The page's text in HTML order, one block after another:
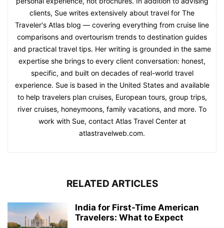
clients, Sue writes extensively about travel for The
Traveler's Atlas blog — covering everything from cruise line
comparisons and overtourism trends to destination guides
and practical travel tips. Her writing is grounded in the same
expertise she brings to every client conversation: honest,
specific, and built on decades of real-world travel
experience. Sue is based in the United States and available
to help travelers plan cruises, European tours, group trips,
river cruises, honeymoons, family vacations, and more. To
work with Sue, contact Atlas Travel Center at
atlastravelweb.com.
RELATED ARTICLES
India for First-Time American
Travelers: What to Expect